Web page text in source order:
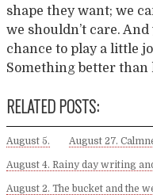
shape they want; we
we shouldn’t care.
chance to play a little
Something better than
RELATED POSTS:
August 5. August 27.
August 4. Rainy day writing
August 2. The bucket and the